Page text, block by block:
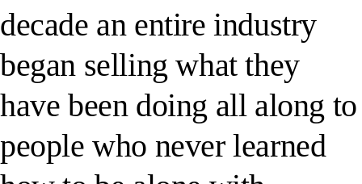
decade an entire industry
began selling what they
have been doing all along to
people who never learned